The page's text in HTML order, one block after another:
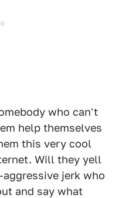
who can't
help themselves
this very cool
Will they yell
jerk who
and say what